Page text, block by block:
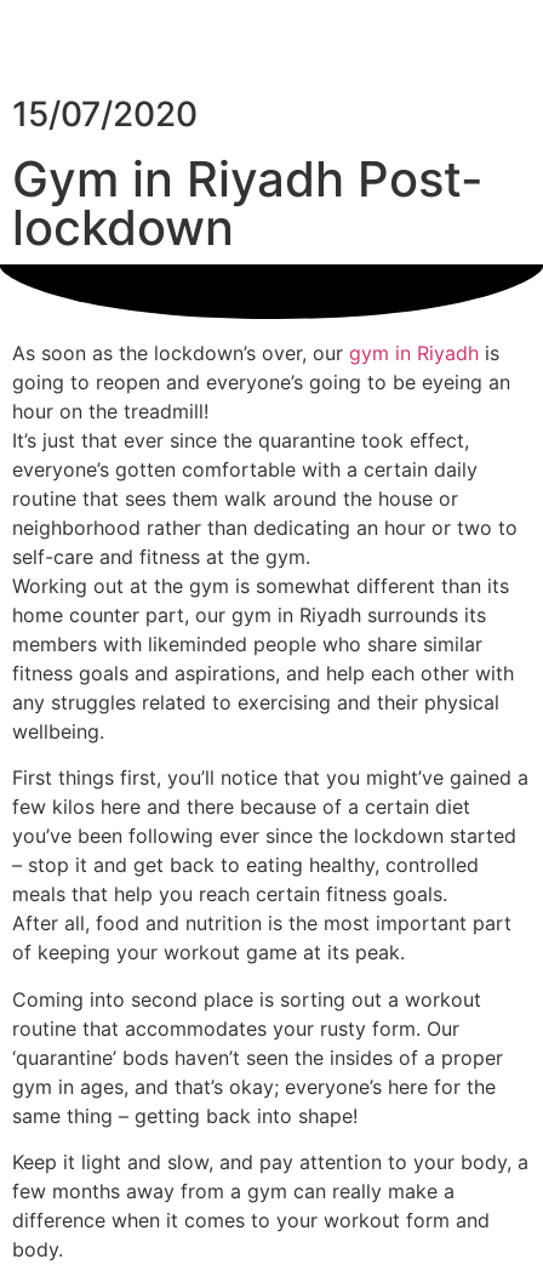
MENU
15/07/2020
Gym in Riyadh Post-
lockdown
As soon as the lockdown’s over, our gym in Riyadh is
going to reopen and everyone’s going to be eyeing an
hour on the treadmill!
It’s just that ever since the quarantine took effect,
everyone’s gotten comfortable with a certain daily
routine that sees them walk around the house or
neighborhood rather than dedicating an hour or two to
self-care and fitness at the gym.
Working out at the gym is somewhat different than its
home counter part, our gym in Riyadh surrounds its
members with likeminded people who share similar
fitness goals and aspirations, and help each other with
any struggles related to exercising and their physical
wellbeing.
First things first, you’ll notice that you might’ve gained a
few kilos here and there because of a certain diet
you’ve been following ever since the lockdown started
– stop it and get back to eating healthy, controlled
meals that help you reach certain fitness goals.
After all, food and nutrition is the most important part
of keeping your workout game at its peak.
Coming into second place is sorting out a workout
routine that accommodates your rusty form. Our
‘quarantine’ bods haven’t seen the insides of a proper
gym in ages, and that’s okay; everyone’s here for the
same thing – getting back into shape!
Keep it light and slow, and pay attention to your body, a
few months away from a gym can really make a
difference when it comes to your workout form and
body.